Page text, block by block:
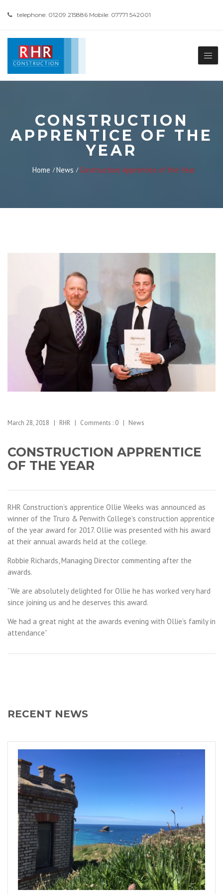
telephone: 01209 215886 Mobile: 07771 542001
CONSTRUCTION
APPRENTICE OF THE
YEAR
Home News Construction Apprentice of the Year
March 28, 2018 RHR Comments : 0 News
CONSTRUCTION APPRENTICE
OF THE YEAR
RHR Construction’s apprentice Ollie Weeks was announced as
winner of the Truro & Penwith College’s construction apprentice
of the year award for 2017. Ollie was presented with his award
at their annual awards held at the college.
Robbie Richards, Managing Director commenting after the
awards.
“We are absolutely delighted for Ollie he has worked very hard
since joining us and he deserves this award.
We had a great night at the awards evening with Ollie’s family in
attendance”
RECENT NEWS